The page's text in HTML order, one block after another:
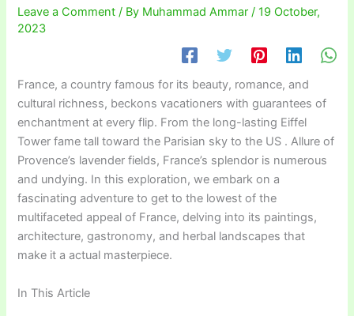
Leave a Comment / By Muhammad Ammar/19 October,
2023
France, a country famous for its beauty, romance, and
cultural richness, beckons vacationers with guarantees of
enchantment at every flip. From the long-lasting Eiffel
Tower fame tall toward the Parisian sky to the US . Allure of
Provence’s lavender fields, France’s splendor is numerous
and undying. In this exploration, we embark on a
fascinating adventure to get to the lowest of the
multifaceted appeal of France, delving into its paintings,
architecture, gastronomy, and herbal landscapes that
make it a actual masterpiece.
In This Article